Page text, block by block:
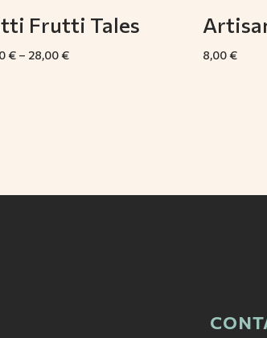
Frutti Tales
€ – 28,00€ 8,00€